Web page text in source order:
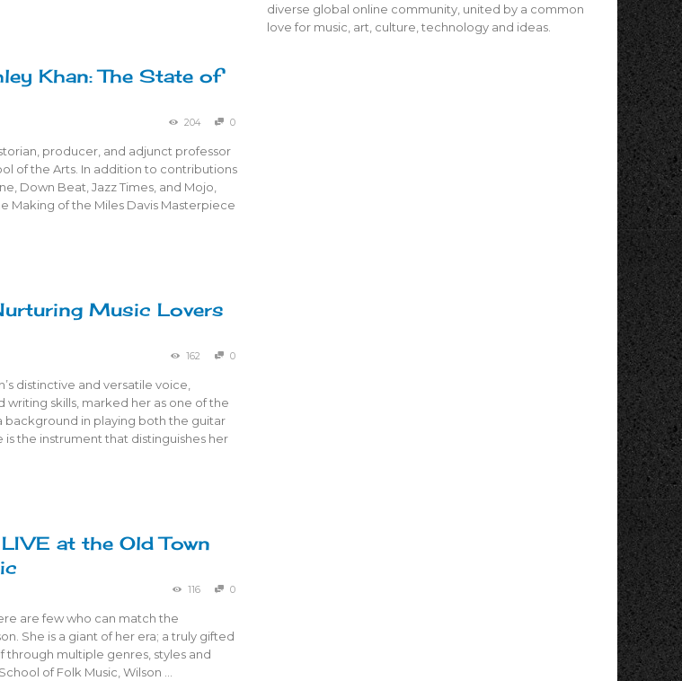
Khan: The State of
204 0
producer, and adjunct professor
of the Arts. In addition to contributions
Down Beat, Jazz Times, and Mojo,
Making of the Miles Davis Masterpiece
Music Lovers
162 0
distinctive and versatile voice,
skills, marked her as one of the
background in playing both the guitar
is the instrument that distinguishes her
at the Old Town
116 0
are few who can match the
She is a giant of her era; a truly gifted
through multiple genres, styles and
of Folk Music, Wilson …
diverse global online community, united by a common
love for music, art, culture, technology and ideas.